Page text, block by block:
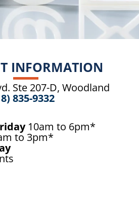
INFORMATION
Ste 207-D, Woodland
835-9332
10am to 6pm*
to 3pm*